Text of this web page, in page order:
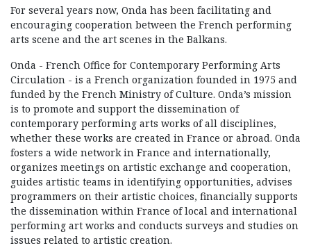
For several years now, Onda has been facilitating and
encouraging cooperation between the French performing
arts scene and the art scenes in the Balkans.
Onda - French Office for Contemporary Performing Arts
Circulation - is a French organization founded in 1975 and
funded by the French Ministry of Culture. Onda’s mission
is to promote and support the dissemination of
contemporary performing arts works of all disciplines,
whether these works are created in France or abroad. Onda
fosters a wide network in France and internationally,
organizes meetings on artistic exchange and cooperation,
guides artistic teams in identifying opportunities, advises
programmers on their artistic choices, financially supports
the dissemination within France of local and international
performing art works and conducts surveys and studies on
issues related to artistic creation.